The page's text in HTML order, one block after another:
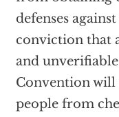
defenses
conviction that
and
Convention will
people from